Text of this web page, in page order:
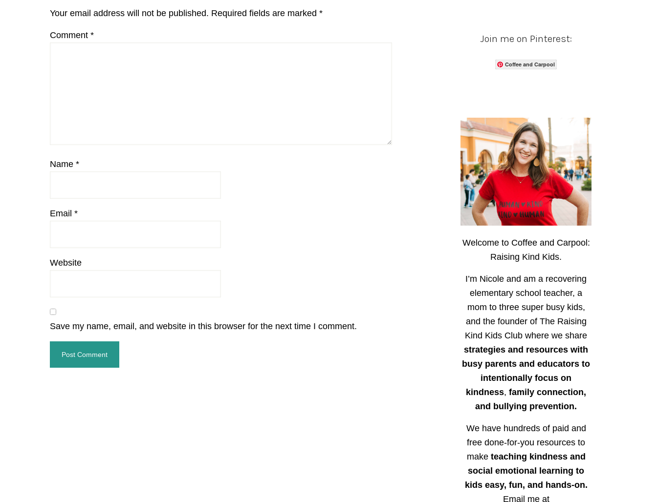
Your email address will not be published. Required fields are marked *
Comment *
Name *
Email *
Website
Save my name, email, and website in this browser for the next time I comment.
Join me on Pinterest:
Coffee and Carpool
Welcome to Coffee and Carpool:
Raising Kind Kids.
I’m Nicole and am a recovering
elementary school teacher, a
mom to three super busy kids,
and the founder of The Raising
Kind Kids Club where we share
strategies and resources with
busy parents and educators to
intentionally focus on
kindness, family connection,
and bullying prevention.
We have hundreds of paid and
free done-for-you resources to
make teaching kindness and
social emotional learning to
kids easy, fun, and hands-on.
Email me at